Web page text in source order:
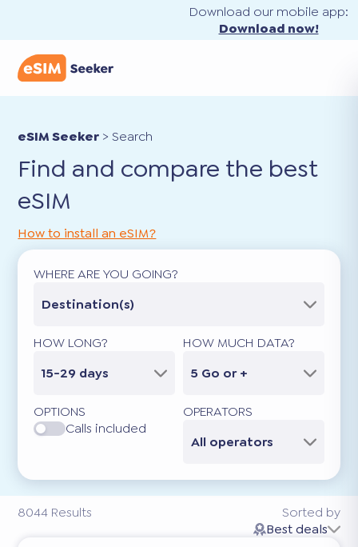
Download our mobile app:
Download now!
eSIM Seeker >Search
Find and compare the best
eSIM
8044 Results
How to install an eSIM?
WHERE ARE YOU GOING?
Destination(s)
HOW LONG?
15-29 days
HOW MUCH DATA?
5 Go or +
OPTIONS
Calls included
OPERATORS
All operators
Sorted by
Best deals